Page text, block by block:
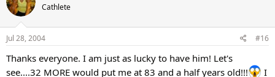
Cathlete
Jul 28, 2004 #16
Thanks everyone. I am just as lucky to have him! Let's
see....32 MORE would put me at 83 and a half years old!!!
I